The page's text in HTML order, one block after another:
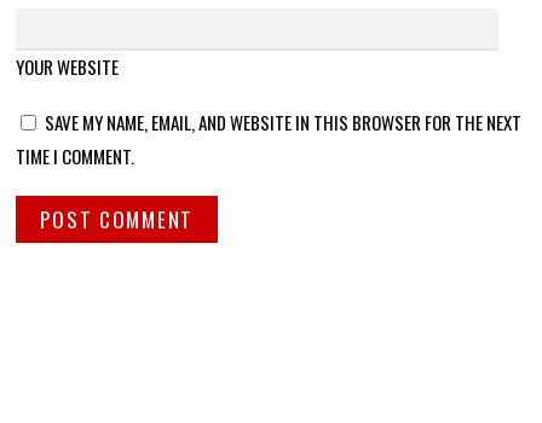
YOUR WEBSITE
SAVE MY NAME, EMAIL, AND WEBSITE IN THIS BROWSER FOR THE NEXT
TIME I COMMENT.